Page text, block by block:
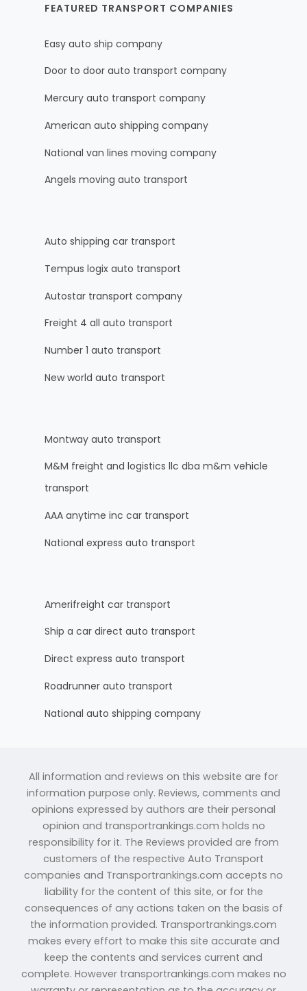
FEATURED TRANSPORT COMPANIES
Easy auto ship company
Door to door auto transport company
Mercury auto transport company
American auto shipping company
National van lines moving company
Angels moving auto transport
Auto shipping car transport
Tempus logix auto transport
Autostar transport company
Freight 4 all auto transport
Number 1 auto transport
New world auto transport
Montway auto transport
M&M freight and logistics llc dba m&m vehicle
transport
AAA anytime inc car transport
National express auto transport
Amerifreight car transport
Ship a car direct auto transport
Direct express auto transport
Roadrunner auto transport
National auto shipping company
All information and reviews on this website are for
information purpose only. Reviews, comments and
opinions expressed by authors are their personal
opinion and transportrankings.com holds no
responsibility for it. The Reviews provided are from
customers of the respective Auto Transport
companies and Transportrankings.com accepts no
liability for the content of this site, or for the
consequences of any actions taken on the basis of
the information provided. Transportrankings.com
makes every effort to make this site accurate and
keep the contents and services current and
complete. However transportrankings.com makes no